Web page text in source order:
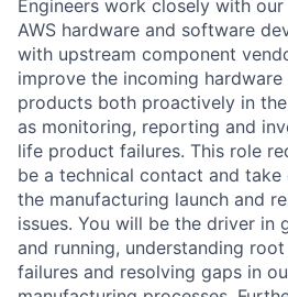
Engineers work closely with our
AWS hardware and software
with upstream component
improve the incoming
products both proactively in
as monitoring, reporting and
life product failures. This role
be a technical contact and
the manufacturing launch and
issues. You will be the driver in
and running, understanding
failures and resolving gaps in